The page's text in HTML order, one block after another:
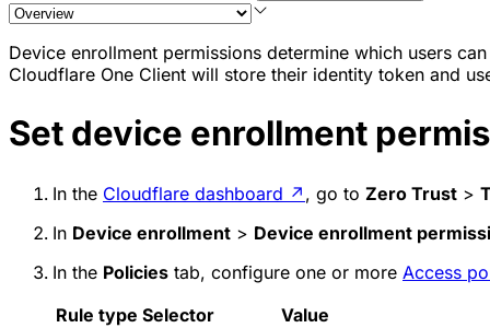
Device enrollment permissions determine which users
Cloudflare One Client will store their identity token and
Set device enrollment
In the Cloudflare dashboard ↗ , go to Zero Trust >
In Device enrollment > Device enrollment
In the Policies tab, configure one or more Access
Rule type Selector
Value